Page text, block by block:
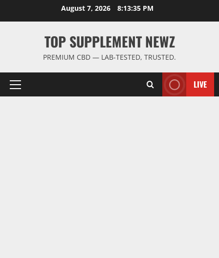
August 7, 2026 8:13:36 PM
TOP SUPPLEMENT NEWZ
PREMIUM CBD — LAB-TESTED, TRUSTED.
Primary
LIVE